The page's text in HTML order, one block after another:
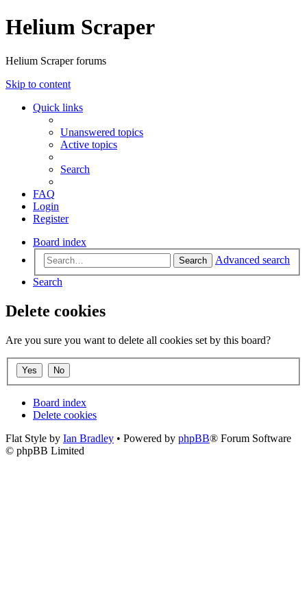
Helium Scraper
Helium Scraper forums
Skip to content
Quick links
Unanswered topics
Active topics
Search
FAQ
Login
Register
Board index
Search
Advanced search
Search
Delete cookies
Are you sure you want to delete all cookies set by this board?
Board index
Delete cookies
Flat Style by Ian Bradley • Powered by phpBB® Forum Software
© phpBB Limited